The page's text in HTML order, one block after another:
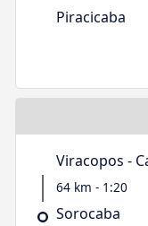
Piracicaba
Viracopos -
64 km - 1:20
Sorocaba